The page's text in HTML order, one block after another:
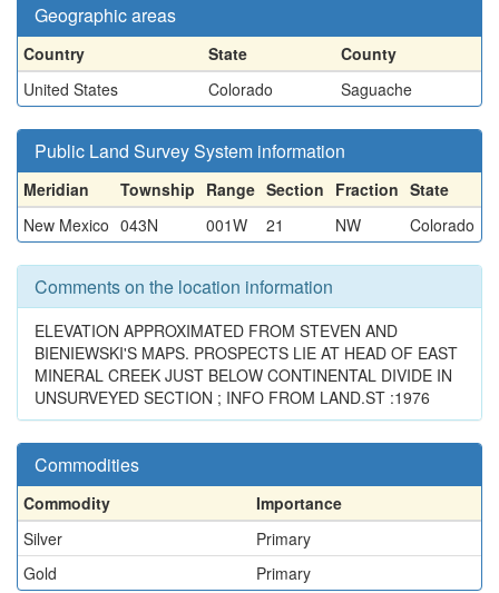
Geographic areas
Country State
County
United States
Colorado Saguache
Public Land Survey System information
Meridian Township Range Section Fraction State
New Mexico 043N 001W 21 NW Colorado
Comments on the location information
ELEVATION APPROXIMATED FROM STEVEN AND
BIENIEWSKI'S MAPS. PROSPECTS LIE AT HEAD OF EAST
MINERAL CREEK JUST BELOW CONTINENTAL DIVIDE IN
UNSURVEYED SECTION ; INFO FROM LAND.ST :1976
Commodities
Commodity
Importance
Silver
Primary
Gold
Primary